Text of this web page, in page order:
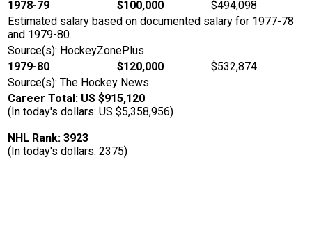
1978-79
$100,000
$494,098
Estimated salary based on documented salary for 1977-78
and 1979-80.
Source(s): HockeyZonePlus
1979-80
$120,000
$532,874
Source(s): The Hockey News
Career Total: US $915,120
(In today's dollars: US $5,358,956)
NHL Rank: 3923
(In today's dollars: 2375)